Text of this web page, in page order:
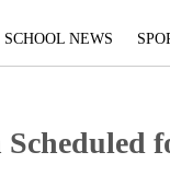
SCHOOL NEWS
Scheduled